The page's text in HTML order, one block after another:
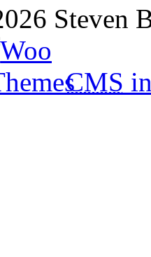
Steven
CMS